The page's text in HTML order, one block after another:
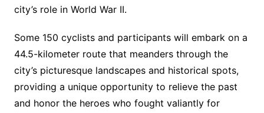
city’s role in World War II.
Some 150 cyclists and participants will embark on a
44.5-kilometer route that meanders through the
city’s picturesque landscapes and historical spots,
providing a unique opportunity to relieve the past
and honor the heroes who fought valiantly for